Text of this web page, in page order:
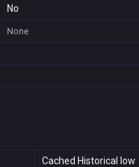
No
None
Cached Historical low